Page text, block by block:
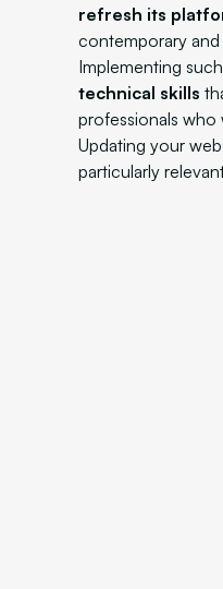
refresh its
contemporary
Implementing
technical skills
professionals
Updating your
particularly